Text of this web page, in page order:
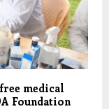
medical
Foundation